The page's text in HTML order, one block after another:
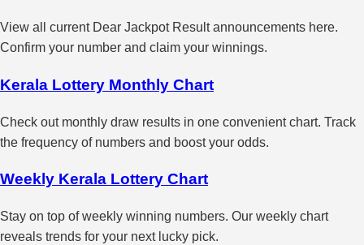
View all current Dear Jackpot Result announcements here.
Confirm your number and claim your winnings.
Kerala Lottery Monthly Chart
Check out monthly draw results in one convenient chart. Track
the frequency of numbers and boost your odds.
Weekly Kerala Lottery Chart
Stay on top of weekly winning numbers. Our weekly chart
reveals trends for your next lucky pick.